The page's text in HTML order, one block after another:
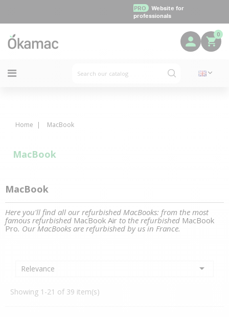
PRO
Website for
professionals
0
Home MacBook
MacBook
MacBook
Here you'll find all our refurbished MacBooks: from the most
famous refurbished MacBook Air to the refurbished MacBook
Pro. Our MacBooks are refurbished by us in France.
Relevance 
Showing 1-21 of 39 item(s)